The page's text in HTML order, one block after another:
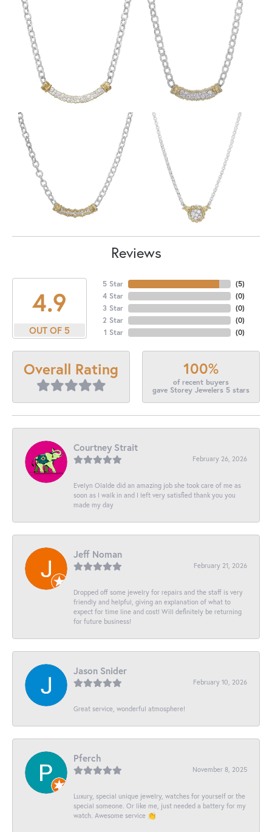
Reviews
4.9
OUT OF 5
5 Star
4 Star
3 Star
2 Star
1 Star
(5)
(0)
(0)
(0)
(0)
Overall Rating 100%
of recent buyers
gave Storey Jewelers 5 stars
Courtney Strait
February 26, 2026
Evelyn Olalde did an amazing job she took care of me as
soon as I walk in and I left very satisfied thank you you
made my day
Jeff Noman
February 21, 2026
Dropped off some jewelry for repairs and the staff is very
friendly and helpful, giving an explanation of what to
expect for time line and cost! Will definitely be returning
for future business!
Jason Snider
February 10, 2026
Great service, wonderful atmosphere!
Pferch
November 8, 2025
Luxury, special unique jewelry, watches for yourself or the
special someone. Or like me, just needed a battery for my
watch. Awesome service 👏